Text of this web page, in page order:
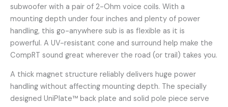
subwoofer with a pair of 2-Ohm voice coils. With a
mounting depth under four inches and plenty of power
handling, this go-anywhere sub is as flexible as it is
powerful. A UV-resistant cone and surround help make the
CompRT sound great wherever the road (or trail) takes you.
A thick magnet structure reliably delivers huge power
handling without affecting mounting depth. The specially
designed UniPlate™ back plate and solid pole piece serve